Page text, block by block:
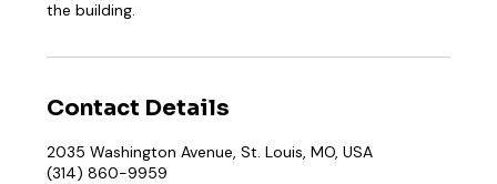
Contact Details
2035 Washington Avenue, St. Louis, MO, USA
(314) 860-9959